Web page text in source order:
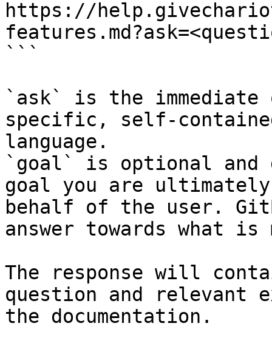
https://
```
`ask` is the
specific, self-
language.
`goal` is optional and
goal you are
behalf of the user.
answer towards what
The response will
question and relevant
the documentation.